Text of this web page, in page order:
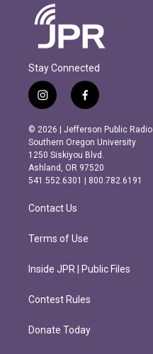
Stay Connected
i
n
s
t
a
g
r
m
f
a
c
e
b
o
o
k
© 2026 | Jefferson Public Radio
Southern Oregon University
1250 Siskiyou Blvd.
Ashland, OR 97520
541.552.6301 | 800.782.6191
Contact Us
Terms of Use
Inside JPR | Public Files
Contest Rules
Donate Today